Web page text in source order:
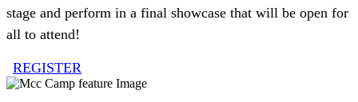
stage and perform in a final showcase that will be open for
all to attend!
REGISTER